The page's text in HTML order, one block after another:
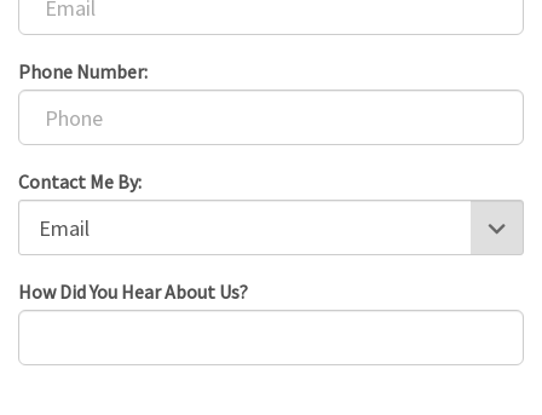
Phone Number:
Contact Me By:
How Did You Hear About Us?